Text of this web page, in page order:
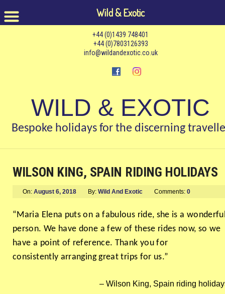
+44 (0)1439 748401
+44 (0)7803126393
info@wildandexotic.co.uk
WILD & EXOTIC
Bespoke holidays for the discerning
WILSON KING, SPAIN RIDING HOLIDAYS
On: August 6, 2018 By: Wild And Exotic Comments: 0
“Maria Elena puts on a fabulous ride, she is a
person. We have done a few of these rides now, so we
have a point of reference. Thank you for
consistently arranging great trips for us.”
Wilson King, Spain riding
Wild & Exotic